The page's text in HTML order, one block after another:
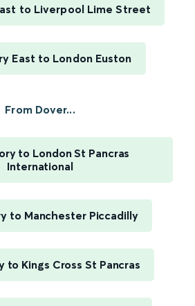
to Liverpool Lime Street
East to London Euston
From Dover...
to London St Pancras
International
to Manchester Piccadilly
to Kings Cross St Pancras